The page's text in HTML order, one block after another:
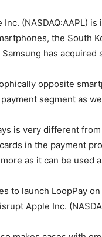
(NASDAQ:AAPL)
the South
has
opposite
segment as
is very different
in the payment
as it can be used
to launch LoopPay
Apple Inc.